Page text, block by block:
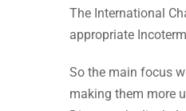
The International
appropriate
So the main focus
making them more